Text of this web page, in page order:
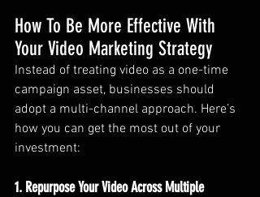
How To Be More Effective With
Your Video Marketing Strategy
Instead of treating video as a one-time
campaign asset, businesses should
adopt a multi-channel approach. Here’s
how you can get the most out of your
investment:
1. Repurpose Your Video Across Multiple